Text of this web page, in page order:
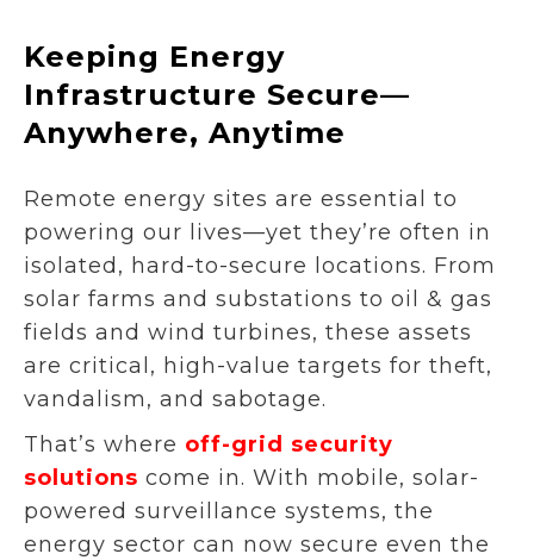
Keeping Energy
Infrastructure Secure—
Anywhere, Anytime
Remote energy sites are essential to
powering our lives—yet they’re often in
isolated, hard-to-secure locations. From
solar farms and substations to oil & gas
fields and wind turbines, these assets
are critical, high-value targets for theft,
vandalism, and sabotage.
That’s where off-grid security
solutions come in. With mobile, solar-
powered surveillance systems, the
energy sector can now secure even the